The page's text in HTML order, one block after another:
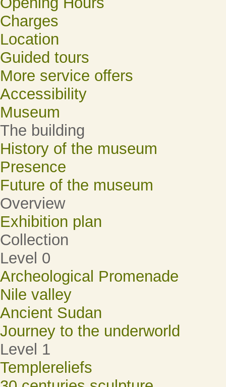
Charges
Location
Guided tours
More service offers
Accessibility
Museum
The building
History of the museum
Presence
Future of the museum
Overview
Exhibition plan
Collection
Level 0
Archeological Promenade
Nile valley
Ancient Sudan
Journey to the underworld
Level 1
Templereliefs